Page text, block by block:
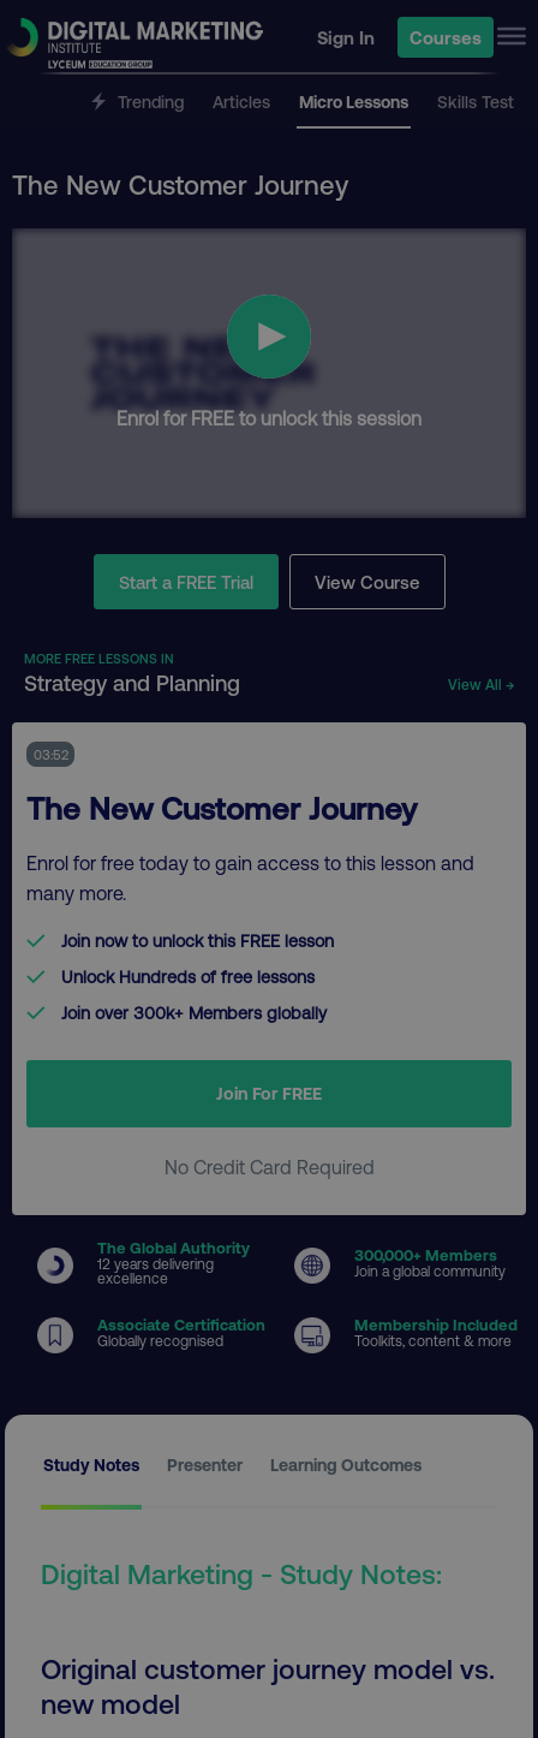
Sign In Courses
Trending Articles Micro Lessons Skills Test
The New Customer Journey
Enrol for FREE to unlock this session
Start a FREE Trial View Course
MORE FREE LESSONS IN
Strategy and Planning View All →
03:52
The New Customer Journey
Enrol for free today to gain access to this lesson and
many more.
Join now to unlock this FREE lesson
Unlock Hundreds of free lessons
Join over 300k+ Members globally
Join For FREE
No Credit Card Required
The Global Authority
12 years delivering
excellence
300,000+ Members
Join a global community
Associate Certification
Globally recognised
Membership Included
Toolkits, content & more
Study Notes Presenter Learning Outcomes
Digital Marketing - Study Notes:
Original customer journey model vs.
new model